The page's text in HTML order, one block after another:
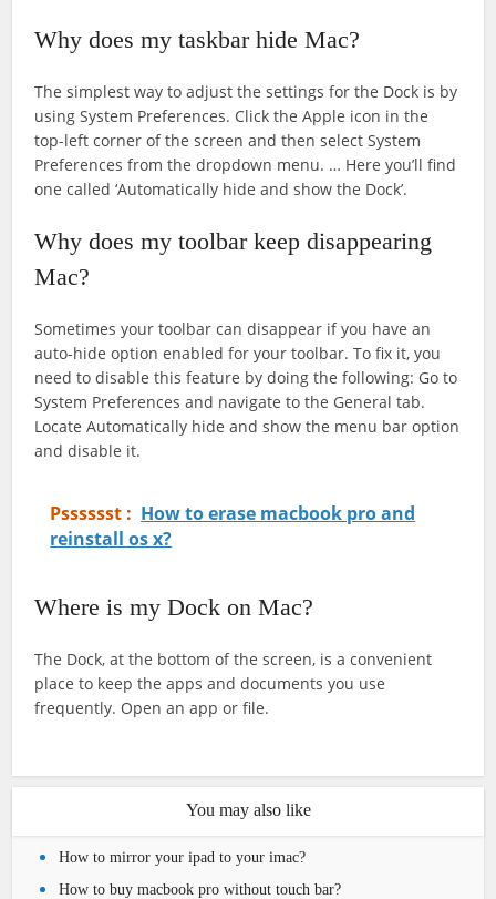
Why does my taskbar hide Mac?
The simplest way to adjust the settings for the Dock is by
using System Preferences. Click the Apple icon in the
top-left corner of the screen and then select System
Preferences from the dropdown menu. … Here you’ll find
one called ‘Automatically hide and show the Dock’.
Why does my toolbar keep disappearing
Mac?
Sometimes your toolbar can disappear if you have an
auto-hide option enabled for your toolbar. To fix it, you
need to disable this feature by doing the following: Go to
System Preferences and navigate to the General tab.
Locate Automatically hide and show the menu bar option
and disable it.
Psssssst : How to erase macbook pro and
reinstall os x?
Where is my Dock on Mac?
The Dock, at the bottom of the screen, is a convenient
place to keep the apps and documents you use
frequently. Open an app or file.
You may also like
How to mirror your ipad to your imac?
How to buy macbook pro without touch bar?